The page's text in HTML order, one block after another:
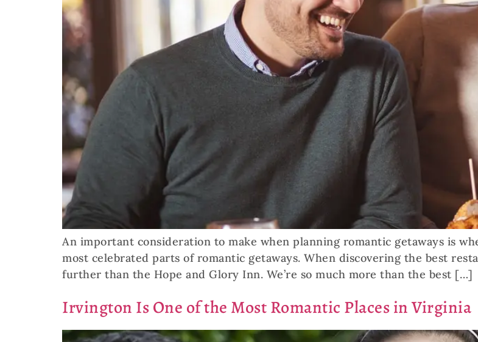
An important consideration to make when planning romantic getaways is
most celebrated parts of romantic getaways. When discovering the best
further than the Hope and Glory Inn. We’re so much more than the best […]
Irvington Is One of the Most Romantic Places in Virginia